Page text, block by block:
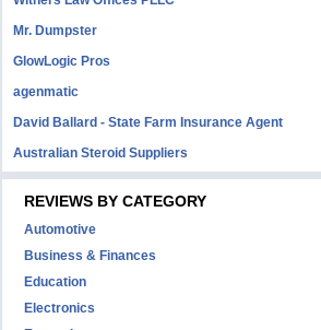
Mr. Dumpster
GlowLogic Pros
agenmatic
David Ballard - State Farm Insurance Agent
Australian Steroid Suppliers
REVIEWS BY CATEGORY
Automotive
Business & Finances
Education
Electronics